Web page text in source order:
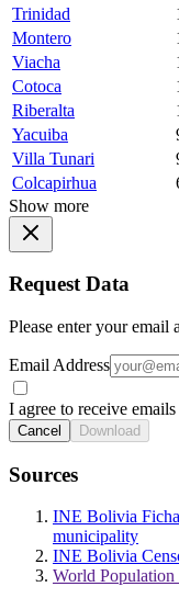
Trinidad
Montero
Viacha
Cotoca
Riberalta
Yacuiba
Villa Tunari
Colcapirhua
Show more
Request Data
Please enter your email
Email Address
I agree to receive
Cancel Download
Sources
INE Bolivia
municipality
INE Bolivia
World